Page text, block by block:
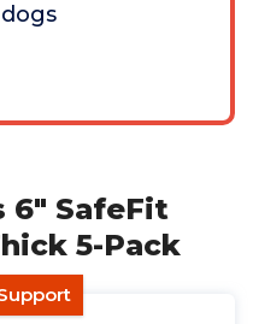
6" SafeFit
5-Pack